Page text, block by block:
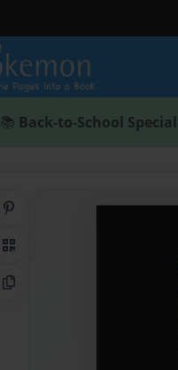
📚 Back-to-School Special
QR Code
Copy Link